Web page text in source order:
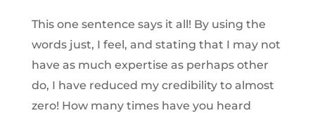
This one sentence says it all! By using the
words just, I feel, and stating that I may not
have as much expertise as perhaps other
do, I have reduced my credibility to almost
zero! How many times have you heard